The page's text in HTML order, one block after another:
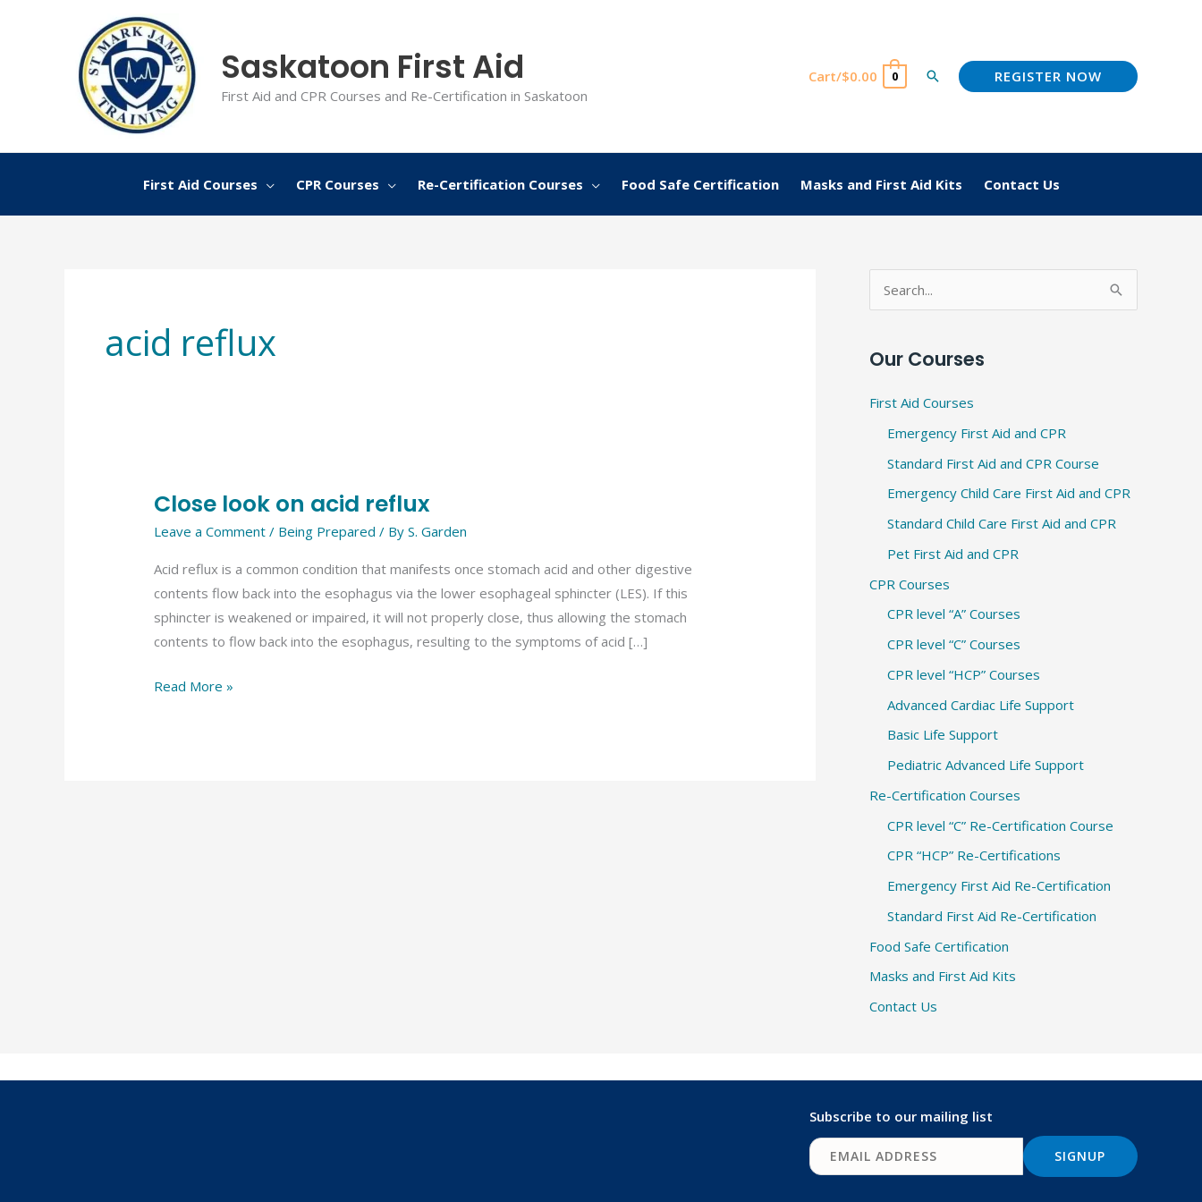
Saskatoon First Aid
First Aid and CPR Courses and Re-Certification in Saskatoon
Cart/$0.00 0 Search REGISTER NOW
First Aid Courses CPR Courses Re-Certification Courses Food Safe Certification Masks and First Aid Kits Contact Us
acid reflux
Close look on acid reflux
Leave a Comment / Being Prepared / ByS. Garden
Acid reflux is a common condition that manifests once stomach acid and other digestive
contents flow back into the esophagus via the lower esophageal sphincter (LES). If this
sphincter is weakened or impaired, it will not properly close, thus allowing the stomach
contents to flow back into the esophagus, resulting to the symptoms of acid […]
Close
look
acid
reflux
Read More »
c
Our Courses
First Aid Courses
Emergency First Aid and CPR
Standard First Aid and CPR Course
Emergency Child Care First Aid and CPR
Standard Child Care First Aid and CPR
Pet First Aid and CPR
CPR Courses
CPR level “A” Courses
CPR level “C” Courses
CPR level “HCP” Courses
Advanced Cardiac Life Support
Basic Life Support
Pediatric Advanced Life Support
Re-Certification Courses
CPR level “C” Re-Certification Course
CPR “HCP” Re-Certifications
Emergency First Aid Re-Certification
Standard First Aid Re-Certification
Food Safe Certification
Masks and First Aid Kits
Contact Us
Subscribe to our mailing list